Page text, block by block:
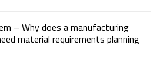
– Why does a manufacturing
material requirements planning